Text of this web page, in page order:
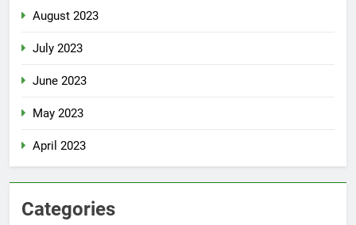
August 2023
July 2023
June 2023
May 2023
April 2023
Categories